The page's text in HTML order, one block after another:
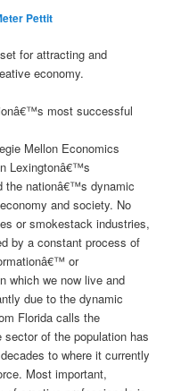
Pettit
for attracting and
economy.
most successful
Mellon Economics
Lexingtonâ€™s
the nationâ€™s dynamic
and society. No
or smokestack industries,
by a constant process of
or
which we now live and
due to the dynamic
Florida calls the
of the population has
to where it currently
Most important,